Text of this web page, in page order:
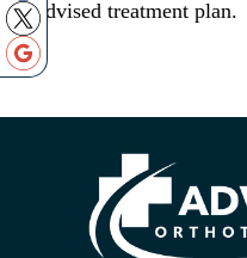
advised treatment plan.